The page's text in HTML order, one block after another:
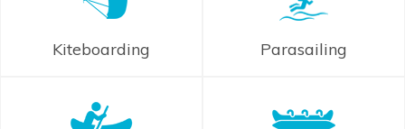
Kiteboarding Parasailing